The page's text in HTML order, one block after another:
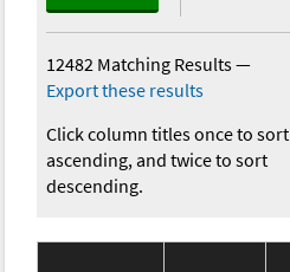
12482 Matching Results—
Export these results
Click column titles once to sort
ascending, and twice to sort
descending.